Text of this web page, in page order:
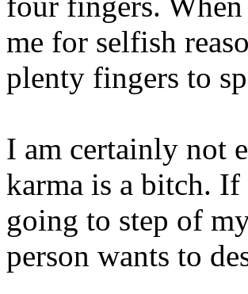
me for selfish
plenty fingers to
I am certainly not
karma is a bitch. If
going to step of
person wants to